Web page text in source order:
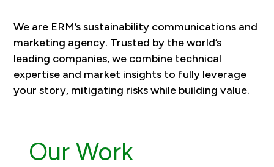
We are ERM’s sustainability communications and
marketing agency. Trusted by the world’s
leading companies, we combine technical
expertise and market insights to fully leverage
your story, mitigating risks while building value.
Our Work